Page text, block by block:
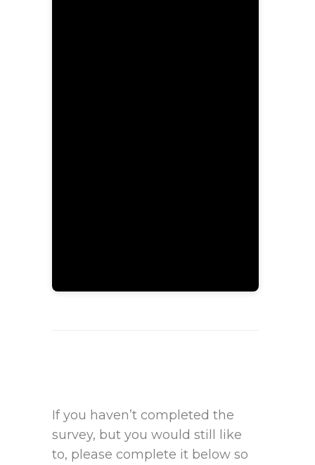
If you haven’t completed the
survey, but you would still like
to, please complete it below so